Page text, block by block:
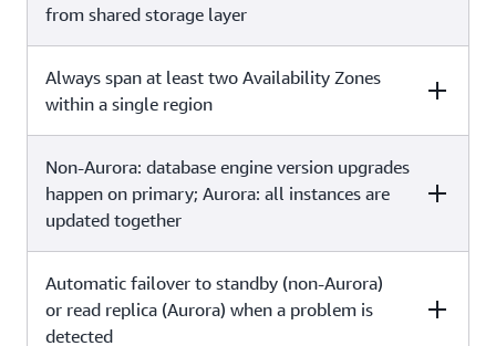
accessible and can be
used for reads
accessible and can be used
from shared storage layer
Multi-Region deployments Read replicas
taken in each region
configured by default
Always span at least two Availability Zones
within a single region
Multi-Region
deployments
Read replicas
a Multi-AZ
deployment
Zone, Cross-AZ, or Cross-
Region
Non-Aurora: database engine version upgrades
happen on primary; Aurora: all instances are
updated together
Multi-Region
deployments
Read replicas
Automatic failover to standby (non-Aurora)
or read replica (Aurora) when a problem is
detected